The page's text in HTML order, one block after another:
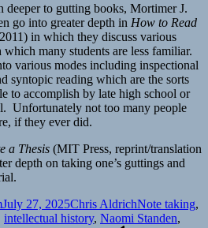
deeper to gutting books, Mortimer J.
go into greater depth in How to Read
in which they discuss various
many students are less familiar.
various modes including inspectional
syntopic reading which are the sorts
to accomplish by late high school or
Unfortunately not too many people
if they ever did.
a Thesis (MIT Press, reprint/translation
depth on taking one’s guttings and
July 27, 2025Author
Chris AldrichCategories
Note taking,
intellectual history, Naomi Standen,